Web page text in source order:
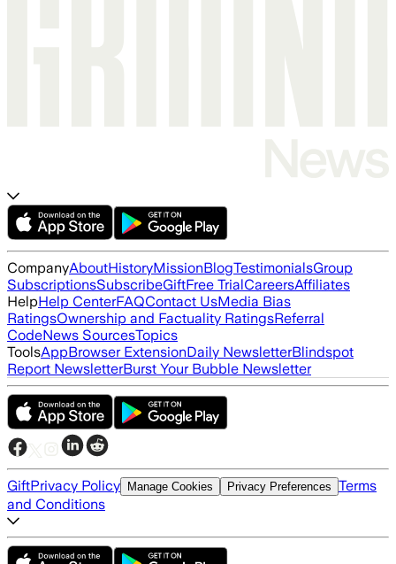
CompanyAboutHistoryMissionBlogTestimonialsGroup
SubscriptionsSubscribeGiftFree TrialCareersAffiliates
HelpHelp CenterFAQContact UsMedia Bias
RatingsOwnership and Factuality RatingsReferral
CodeNews SourcesTopics
ToolsAppBrowser ExtensionDaily NewsletterBlindspot
Report NewsletterBurst Your Bubble Newsletter
GiftPrivacy Policy Manage Cookies Privacy Preferences Terms
and Conditions